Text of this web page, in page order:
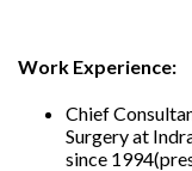
Work Experience:
Chief
Surgery at
since